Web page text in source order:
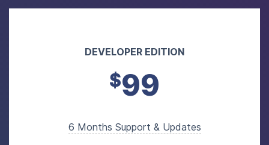
DEVELOPER EDITION
$99
6 Months Support & Updates